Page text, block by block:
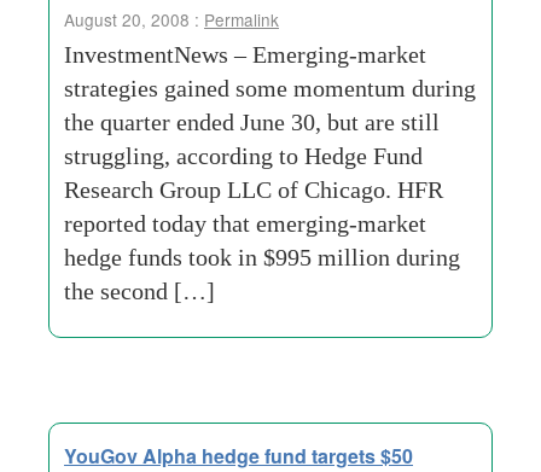
August 20, 2008 : Permalink
InvestmentNews – Emerging-market
strategies gained some momentum during
the quarter ended June 30, but are still
struggling, according to Hedge Fund
Research Group LLC of Chicago. HFR
reported today that emerging-market
hedge funds took in $995 million during
the second […]
YouGov Alpha hedge fund targets $50